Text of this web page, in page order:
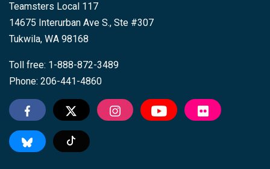
Teamsters Local 117
14675 Interurban Ave S., Ste #307
Tukwila, WA 98168
Toll free: 1-888-872-3489
Phone: 206-441-4860
Tiktok